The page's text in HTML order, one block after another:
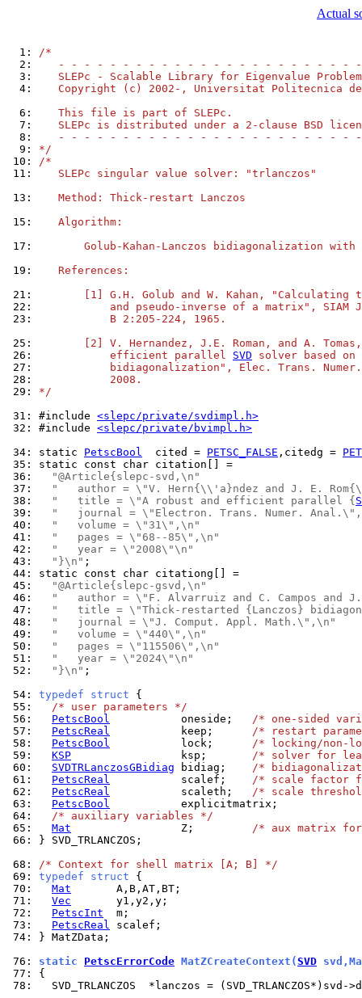
Actual
  1:
/*
  2:
- - - - - - - - - - - - - - - - - - - - - - -
  3:
SLEPc - Scalable Library for Eigenvalue
  4:
Copyright (c) 2002-, Universitat Politecnica
  6:
   This file is part of SLEPc.
  7:
SLEPc is distributed under a 2-clause BSD
  8:
- - - - - - - - - - - - - - - - - - - - - - -
  9:
*/
10: /*
11:
   SLEPc singular value solver: "trlanczos"
13:
   Method: Thick-restart Lanczos
15:
   Algorithm:
17:
Golub-Kahan-Lanczos bidiagonalization with
19:
   References:
21:
[1] G.H. Golub and W. Kahan, "Calculating
22:
and pseudo-inverse of a matrix", SIAM
23:
           B 2:205-224, 1965.
25:
[2] V. Hernandez, J.E. Roman, and A.
26:
           efficient parallel
SVD solver based on
27:
bidiagonalization", Elec. Trans.
28:
           2008.
29: */
31: #include <slepc/private/svdimpl.h>
32: #include <slepc/private/bvimpl.h>
34: static PetscBool
  cited =
PETSC_FALSE ,citedg =
35:
36:
"@Article{slepc-svd,\n"
37:
"   author = \"V. Hern{\\'a}ndez and J. E.
38:
"   title = \"A robust and efficient parallel {
39:
"   journal = \"Electron. Trans. Numer.
40:
"   volume = \"31\",\n"
41:
"   pages = \"68--85\",\n"
42:
"   year = \"2008\"\n"
43:
"}\n"
44:
45:
"@Article{slepc-gsvd,\n"
46:
"   author = \"F. Alvarruiz and C. Campos and
47:
"   title = \"Thick-restarted {Lanczos}
48:
"   journal = \"J. Comput. Appl. Math.\",\n"
49:
"   volume = \"440\",\n"
50:
"   pages = \"115506\",\n"
51:
"   year = \"2024\"\n"
52:
"}\n" ;
54: typedef struct
55:
/* user parameters */
56:
PetscBool
           oneside;
/* one-sided
57:
PetscReal
           keep;
/* restart
58:
PetscBool
           lock;
/* locking/non-
59:
KSP
                 ksp;
/* solver for
60:
SVDTRLanczosGBidiag bidiag; /*
61:
PetscReal
           scalef;
/* scale factor
62:
PetscReal
           scaleth;
/* scale
63:
PetscBool
64:
/* auxiliary variables */
65:
Mat
                 Z;
/* aux matrix for
66:
} SVD_TRLANCZOS;
68: /* Context for shell matrix [A; B] */
69: typedef struct
70:
Mat
71:
Vec
72:
PetscInt
73:
PetscReal
74:
} MatZData;
76: static PetscErrorCode MatZCreateContext(SVD
77:
78:
SVD_TRLANCZOS  *lanczos = (SVD_TRLANCZOS*)svd-